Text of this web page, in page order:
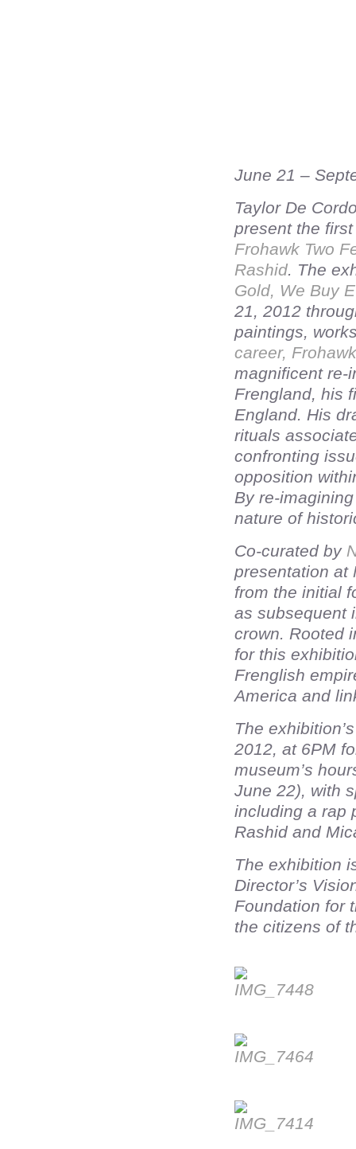
June 21 –
Taylor De
present the
Frohawk Two
Rashid. The
Gold, We Buy
21, 2012
paintings,
career,
magnificent re-
Frengland, his
England. His
rituals
confronting
opposition
By re-
nature of
Co-curated by
presentation at
from the initial
as subsequent
crown. Rooted
for this
Frenglish
America and
The
2012, at 6PM
museum’s
June 22), with
including a rap
Rashid and
The exhibition
Director’s
Foundation for
the citizens of